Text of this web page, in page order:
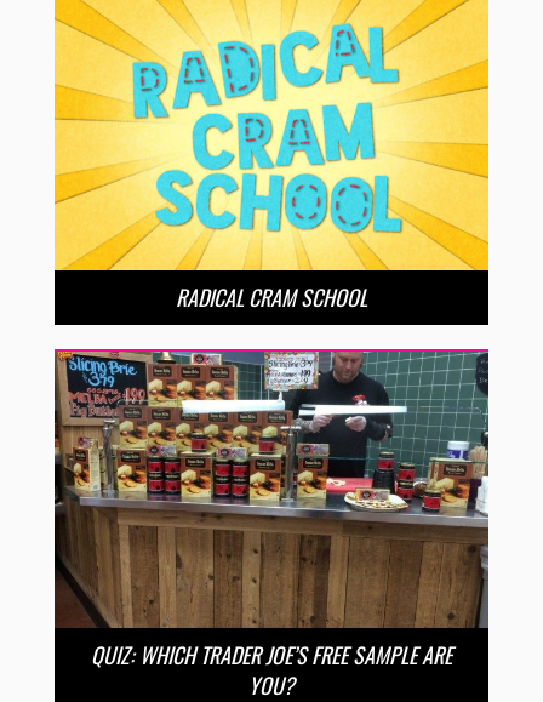
RADICAL CRAM SCHOOL
QUIZ: WHICH TRADER JOE’S FREE SAMPLE ARE
YOU?